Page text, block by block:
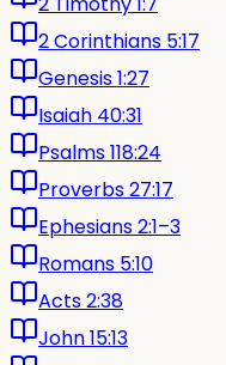
2 Corinthians 5:17
Genesis 1:27
Isaiah 40:31
Psalms 118:24
Proverbs 27:17
Ephesians 2:1–3
Romans 5:10
Acts 2:38
John 15:13